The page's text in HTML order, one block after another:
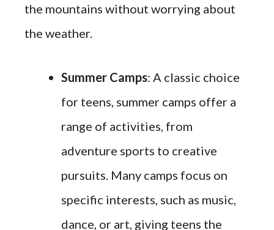
the mountains without worrying about
the weather.
Summer Camps: A classic choice
for teens, summer camps offer a
range of activities, from
adventure sports to creative
pursuits. Many camps focus on
specific interests, such as music,
dance, or art, giving teens the